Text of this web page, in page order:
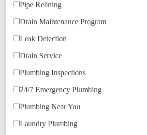
Pipe Relining
Drain Maintenance Program
Leak Detection
Drain Service
Plumbing Inspections
24/7 Emergency Plumbing
Plumbing Near You
Laundry Plumbing